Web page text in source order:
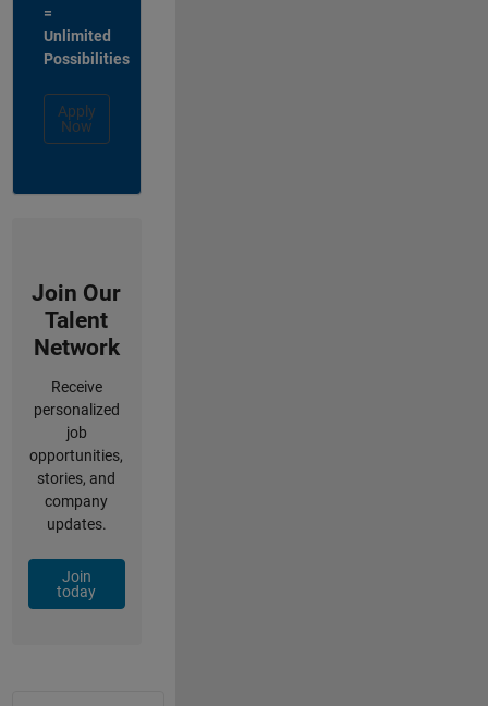
=
Unlimited
Possibilities
Apply
Now
Join Our
Talent
Network
Receive
personalized
job
opportunities,
stories, and
company
updates.
Join
today